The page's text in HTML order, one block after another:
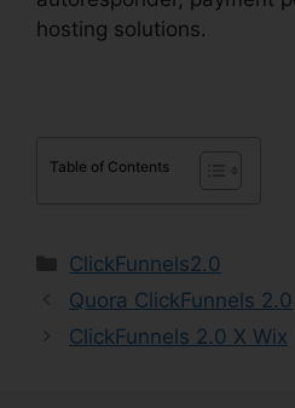
hosting solutions.
Table of Contents
Categories
ClickFunnels2.0
Quora ClickFunnels 2.0
ClickFunnels 2.0 X Wix